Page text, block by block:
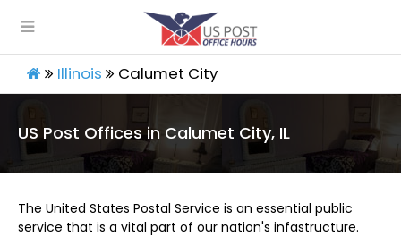
Illinois Calumet City
US Post Offices in Calumet City, IL
The United States Postal Service is an essential public
service that is a vital part of our nation's infastructure.